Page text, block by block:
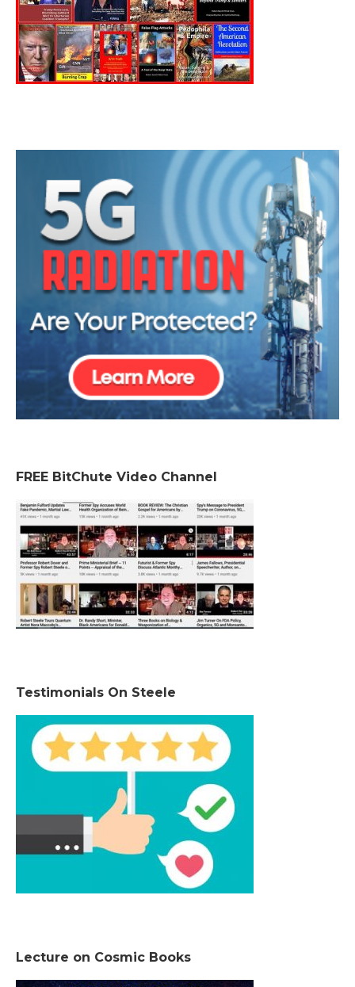
FREE BitChute Video Channel
Testimonials On Steele
Lecture on Cosmic Books